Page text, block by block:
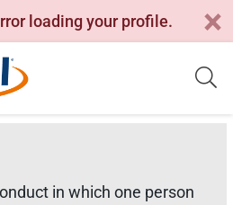
loading your profile.
in which one person